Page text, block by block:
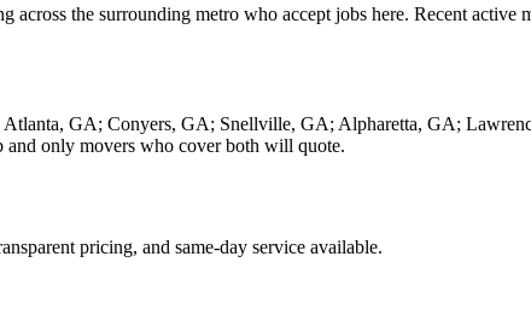
across the surrounding metro who accept jobs here. Recent
GA; Conyers, GA; Snellville, GA; Alpharetta, GA;
only movers who cover both will quote.
pricing, and same-day service available.